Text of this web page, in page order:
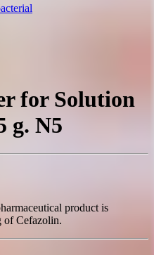
for Solution
g. N5
product is
of Cefazolin.